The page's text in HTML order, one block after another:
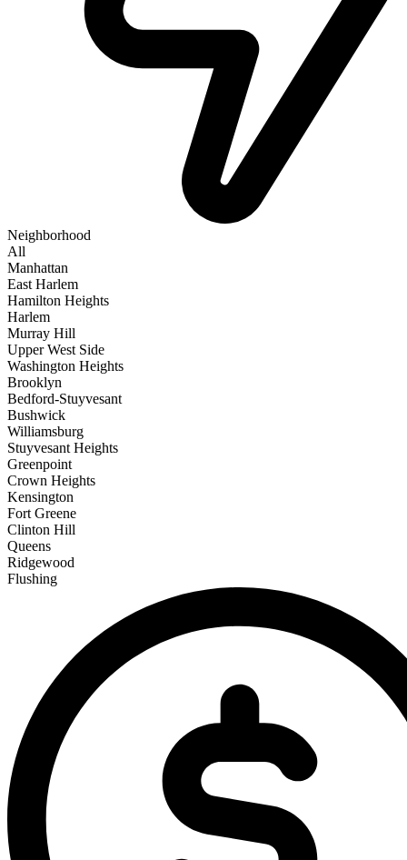
Neighborhood
All
Manhattan
East Harlem
Hamilton Heights
Harlem
Murray Hill
Upper West Side
Washington Heights
Brooklyn
Bedford-Stuyvesant
Bushwick
Williamsburg
Stuyvesant Heights
Greenpoint
Crown Heights
Kensington
Fort Greene
Clinton Hill
Queens
Ridgewood
Flushing